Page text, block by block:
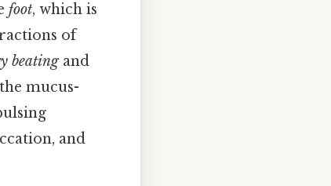
foot, which is
of
beatingand
mucus-
and